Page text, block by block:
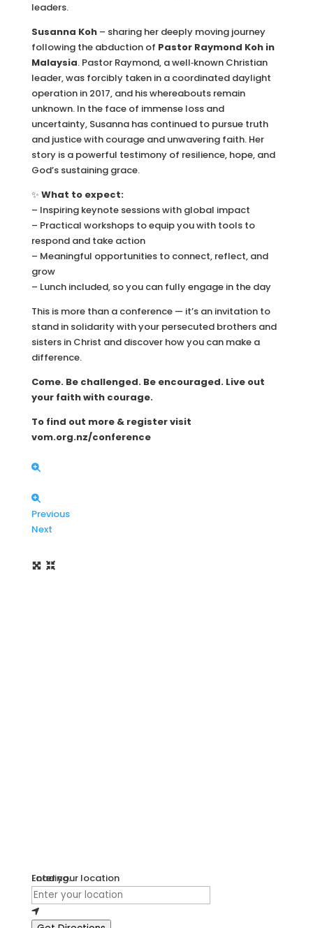
leaders.
Susanna Koh– sharing her deeply moving journey
following the abduction of Pastor Raymond Koh in
Malaysia. Pastor Raymond, a well‑known Christian
leader, was forcibly taken in a coordinated daylight
operation in 2017, and his whereabouts remain
unknown. In the face of immense loss and
uncertainty, Susanna has continued to pursue truth
and justice with courage and unwavering faith. Her
story is a powerful testimony of resilience, hope, and
God’s sustaining grace.
✨ What to expect:
– Inspiring keynote sessions with global impact
– Practical workshops to equip you with tools to
respond and take action
– Meaningful opportunities to connect, reflect, and
grow
– Lunch included, so you can fully engage in the day
This is more than a conference — it’s an invitation to
stand in solidarity with your persecuted brothers and
sisters in Christ and discover how you can make a
difference.
Come. Be challenged. Be encouraged. Live out
your faith with courage.
To find out more & register visit
vom.org.nz/conference
Previous
Next
Loading...
Enter your location